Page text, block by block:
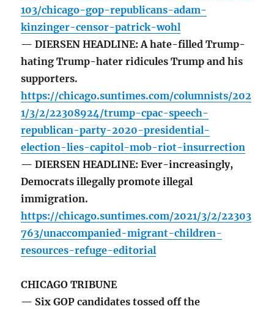
103/chicago-gop-republicans-adam-
kinzinger-censor-patrick-wohl
— DIERSEN HEADLINE: A hate-filled Trump-
hating Trump-hater ridicules Trump and his
supporters.
https://chicago.suntimes.com/columnists/202
1/3/2/22308924/trump-cpac-speech-
republican-party-2020-presidential-
election-lies-capitol-mob-riot-insurrection
— DIERSEN HEADLINE: Ever-increasingly,
Democrats illegally promote illegal
immigration.
https://chicago.suntimes.com/2021/3/2/22303
763/unaccompanied-migrant-children-
resources-refuge-editorial
CHICAGO TRIBUNE
— Six GOP candidates tossed off the